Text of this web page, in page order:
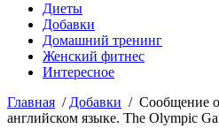
Диеты
Добавки
Домашний тренинг
Женский фитнес
Интересное
Главная / Добавки / Сообщение
английском языке. The Olympic